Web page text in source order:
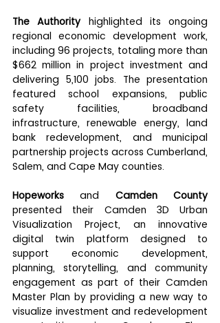
The Authority highlighted its ongoing
regional economic development work,
including 96 projects, totaling more than
$662 million in project investment and
delivering 5,100 jobs. The presentation
featured school expansions, public
safety facilities, broadband
infrastructure, renewable energy, land
bank redevelopment, and municipal
partnership projects across Cumberland,
Salem, and Cape May counties.
Hopeworks and Camden County
presented their Camden 3D Urban
Visualization Project, an innovative
digital twin platform designed to
support economic development,
planning, storytelling, and community
engagement as part of their Camden
Master Plan by providing a new way to
visualize investment and redevelopment